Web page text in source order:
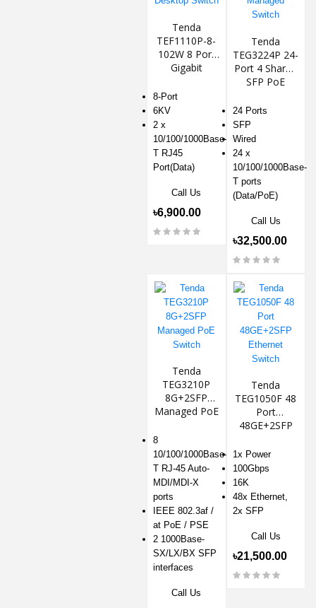
Tenda
TEF1110P-8-
102W 8 Port
Gigabit
Switch
8-Port
6KV
2 x
10/100/1000Base-
T RJ45
Port(Data)
Call Us
৳6,900.00
Tenda
TEG3224P 24-
Port 4 Shared
SFP PoE
Switch
24 Ports
SFP
Wired
24 x
10/100/1000Base-
T ports
(Data/PoE)
Call Us
৳32,500.00
Tenda
TEG3210P
8G+2SFP
Managed PoE
8
10/100/1000Base-
T RJ-45 Auto-
MDI/MDI-X
ports
IEEE 802.3af /
at PoE / PSE
2 1000Base-
SX/LX/BX SFP
interfaces
Call Us
Tenda
TEG1050F 48
Port
48GE+2SFP
Switch
1x Power
100Gbps
16K
48x Ethernet,
2x SFP
Call Us
৳21,500.00